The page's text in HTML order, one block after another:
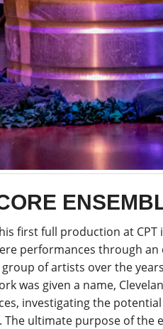
first full production at CPT
performances through an
of artists over the
was given a name,
investigating the
The ultimate purpose of the